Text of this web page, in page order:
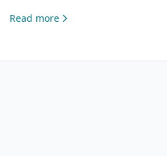
metrics, custom colors and unit
Read more